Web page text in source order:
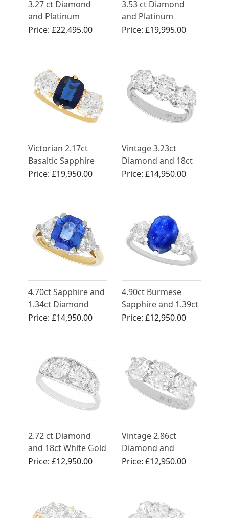
3.27 ct Diamond
and Platinum
Trilogy Ring -
Price:£22,495.00
3.53 ct Diamond
and Platinum
Trilogy Ring -
Price: £19,995.00
Victorian 2.17ct
Basaltic Sapphire
and 2.52ct
Price:£19,950.00
Vintage 3.23ct
Diamond and 18ct
White Gold Trilogy
Price: £14,950.00
4.70ct Sapphire and
1.34ct Diamond
Engagement Ring in
Price:£14,950.00
4.90ct Burmese
Sapphire and 1.39ct
Diamond, Platinum
Price: £12,950.00
2.72 ct Diamond
and 18ct White Gold
Dress Ring - Vintage
Price:£12,950.00
Vintage 2.86ct
Diamond and
Platinum Trilogy
Price: £12,950.00